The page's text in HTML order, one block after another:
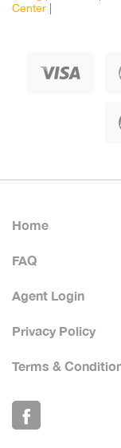
Center
Home
FAQ
Agent Login
Privacy Policy
Terms &